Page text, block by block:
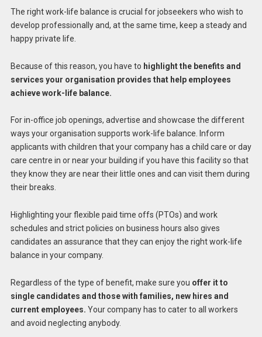
The right work-life balance is crucial for jobseekers who wish to
develop professionally and, at the same time, keep a steady and
happy private life.
Because of this reason, you have to highlight the benefits and
services your organisation provides that help employees
achieve work-life balance.
For in-office job openings, advertise and showcase the different
ways your organisation supports work-life balance. Inform
applicants with children that your company has a child care or day
care centre in or near your building if you have this facility so that
they know they are near their little ones and can visit them during
their breaks.
Highlighting your flexible paid time offs (PTOs) and work
schedules and strict policies on business hours also gives
candidates an assurance that they can enjoy the right work-life
balance in your company.
Regardless of the type of benefit, make sure you offer it to
single candidates and those with families, new hires and
current employees. Your company has to cater to all workers
and avoid neglecting anybody.